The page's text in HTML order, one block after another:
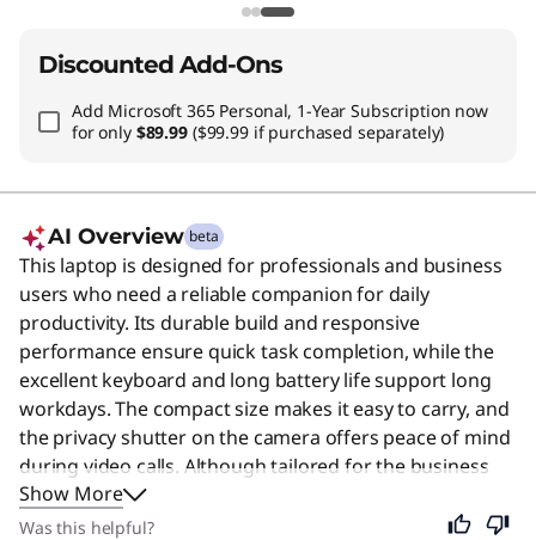
Discounted Add-Ons
Add Microsoft 365 Personal, 1-Year Subscription now
for only $89.99 ($99.99 if purchased separately)
AI Overview beta
This laptop is designed for professionals and business
users who need a reliable companion for daily
productivity. Its durable build and responsive
performance ensure quick task completion, while the
excellent keyboard and long battery life support long
workdays. The compact size makes it easy to carry, and
the privacy shutter on the camera offers peace of mind
during video calls. Although tailored for the business
segment, its balanced features and solid reliability
make it a capable choice for anyone needing a
Show More
Was this helpful?